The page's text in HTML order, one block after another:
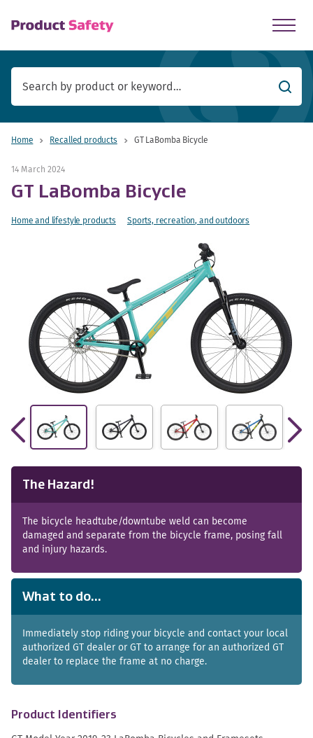
Search
Home Recalled products GT LaBomba Bicycle
14 March 2024
GT LaBomba Bicycle
Home and lifestyle products Sports, recreation, and outdoors
The Hazard!
The bicycle headtube/downtube weld can become
damaged and separate from the bicycle frame, posing fall
and injury hazards.
What to do...
Immediately stop riding your bicycle and contact your local
authorized GT dealer or GT to arrange for an authorized GT
dealer to replace the frame at no charge.
Product Identifiers